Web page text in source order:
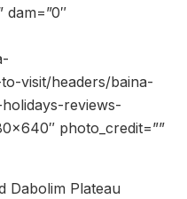
dam=”0″
visit/headers/baina-
reviews-
photo_credit=””
Dabolim Plateau